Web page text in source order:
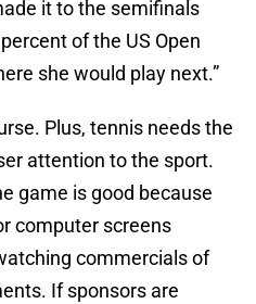
it to the semifinals
of the US Open
she would play next.”
Plus, tennis needs the
attention to the sport.
game is good because
computer screens
commercials of
If sponsors are